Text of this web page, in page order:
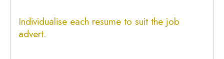
Individualise each resume to suit the job
advert.